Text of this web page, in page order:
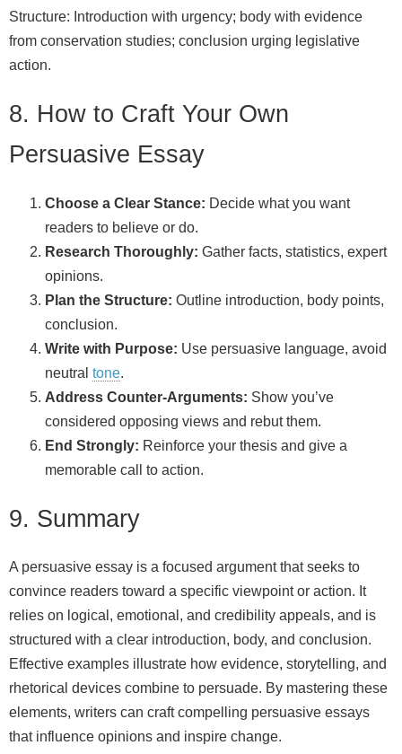
Structure: Introduction with urgency; body with evidence
from conservation studies; conclusion urging legislative
action.
8. How to Craft Your Own
Persuasive Essay
Choose a Clear Stance: Decide what you want
readers to believe or do.
Research Thoroughly: Gather facts, statistics, expert
opinions.
Plan the Structure: Outline introduction, body points,
conclusion.
Write with Purpose: Use persuasive language, avoid
neutral tone.
Address Counter-Arguments: Show you’ve
considered opposing views and rebut them.
End Strongly: Reinforce your thesis and give a
memorable call to action.
9. Summary
A persuasive essay is a focused argument that seeks to
convince readers toward a specific viewpoint or action. It
relies on logical, emotional, and credibility appeals, and is
structured with a clear introduction, body, and conclusion.
Effective examples illustrate how evidence, storytelling, and
rhetorical devices combine to persuade. By mastering these
elements, writers can craft compelling persuasive essays
that influence opinions and inspire change.